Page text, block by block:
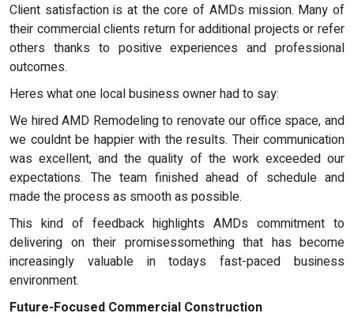
Client satisfaction is at the core of AMDs mission. Many of
their commercial clients return for additional projects or refer
others thanks to positive experiences and professional
outcomes.
Heres what one local business owner had to say:
We hired AMD Remodeling to renovate our office space, and
we couldnt be happier with the results. Their communication
was excellent, and the quality of the work exceeded our
expectations. The team finished ahead of schedule and
made the process as smooth as possible.
This kind of feedback highlights AMDs commitment to
delivering on their promisessomething that has become
increasingly valuable in todays fast-paced business
environment.
Future-Focused Commercial Construction